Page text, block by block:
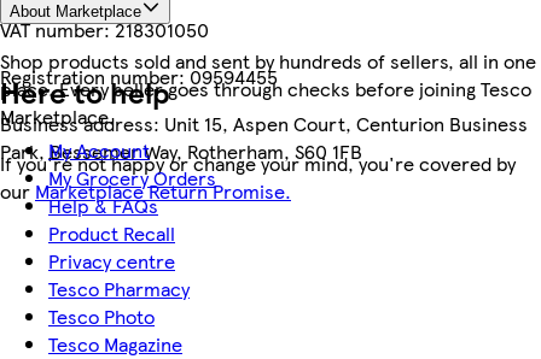
VAT number:218301050
Registration number:09594455
Business address: Unit 15, Aspen Court, Centurion Business
Park, Bessemer Way, Rotherham, S60 1FB
About Marketplace
Shop products sold and sent by hundreds of sellers, all in one
place. Every seller goes through checks before joining Tesco
Marketplace.
If you're not happy or change your mind, you're covered by
our Marketplace Return Promise.
Here to help
My Account
My Grocery Orders
Help & FAQs
Product Recall
Privacy centre
Tesco Pharmacy
Tesco Photo
Tesco Magazine